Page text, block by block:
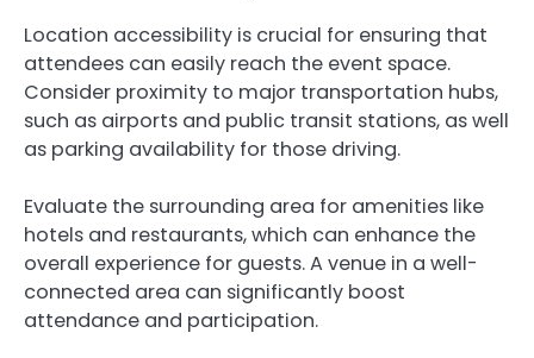
Location accessibility is crucial for ensuring that
attendees can easily reach the event space.
Consider proximity to major transportation hubs,
such as airports and public transit stations, as well
as parking availability for those driving.
Evaluate the surrounding area for amenities like
hotels and restaurants, which can enhance the
overall experience for guests. A venue in a well-
connected area can significantly boost
attendance and participation.